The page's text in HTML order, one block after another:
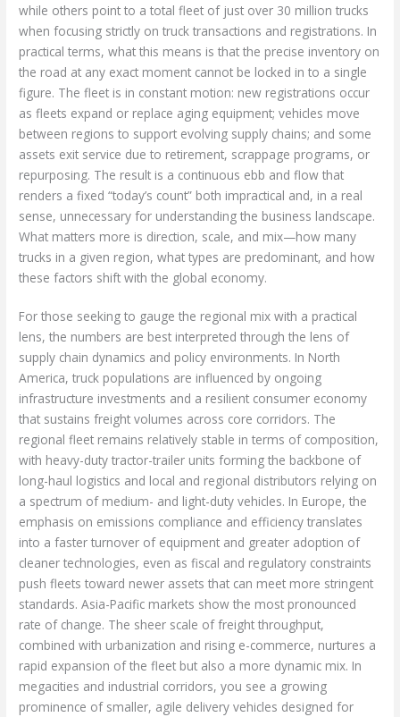
while others point to a total fleet of just over 30 million trucks
when focusing strictly on truck transactions and registrations. In
practical terms, what this means is that the precise inventory on
the road at any exact moment cannot be locked in to a single
figure. The fleet is in constant motion: new registrations occur
as fleets expand or replace aging equipment; vehicles move
between regions to support evolving supply chains; and some
assets exit service due to retirement, scrappage programs, or
repurposing. The result is a continuous ebb and flow that
renders a fixed “today’s count” both impractical and, in a real
sense, unnecessary for understanding the business landscape.
What matters more is direction, scale, and mix—how many
trucks in a given region, what types are predominant, and how
these factors shift with the global economy.
For those seeking to gauge the regional mix with a practical
lens, the numbers are best interpreted through the lens of
supply chain dynamics and policy environments. In North
America, truck populations are influenced by ongoing
infrastructure investments and a resilient consumer economy
that sustains freight volumes across core corridors. The
regional fleet remains relatively stable in terms of composition,
with heavy-duty tractor-trailer units forming the backbone of
long-haul logistics and local and regional distributors relying on
a spectrum of medium- and light-duty vehicles. In Europe, the
emphasis on emissions compliance and efficiency translates
into a faster turnover of equipment and greater adoption of
cleaner technologies, even as fiscal and regulatory constraints
push fleets toward newer assets that can meet more stringent
standards. Asia-Pacific markets show the most pronounced
rate of change. The sheer scale of freight throughput,
combined with urbanization and rising e-commerce, nurtures a
rapid expansion of the fleet but also a more dynamic mix. In
megacities and industrial corridors, you see a growing
prominence of smaller, agile delivery vehicles designed for